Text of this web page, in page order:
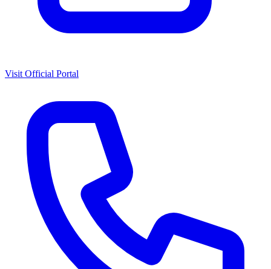
Visit Official Portal